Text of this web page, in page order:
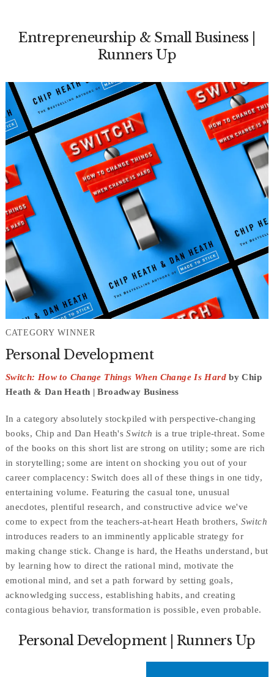
Entrepreneurship & Small Business |
Runners Up
CATEGORY WINNER
Personal Development
Switch: How to Change Things When Change Is Hardby Chip
Heath & Dan Heath | Broadway Business
In a category absolutely stockpiled with perspective-changing
books, Chip and Dan Heath'sSwitch is a true triple-threat. Some
of the books on this short list are strong on utility; some are rich
in storytelling; some are intent on shocking you out of your
career complacency: Switch does all of these things in one tidy,
entertaining volume. Featuring the casual tone, unusual
anecdotes, plentiful research, and constructive advice we've
come to expect from the teachers-at-heart Heath brothers, Switch
introduces readers to an imminently applicable strategy for
making change stick. Change is hard, the Heaths understand, but
by learning how to direct the rational mind, motivate the
emotional mind, and set a path forward by setting goals,
acknowledging success, establishing habits, and creating
contagious behavior, transformation is possible, even probable.
Personal Development | Runners Up